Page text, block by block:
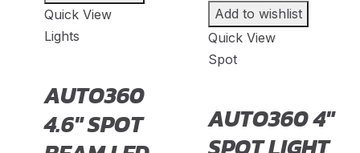
Hyundai (20)
INEOS
International (20)
Isuzu (20)
Quick View
Lights
AUTO360
4.6″ SPOT
Add to wishlist
Quick View
Spot
AUTO360 4″